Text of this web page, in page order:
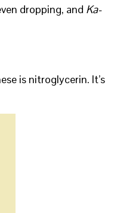
dropping, and Ka-
is nitroglycerin. It’s